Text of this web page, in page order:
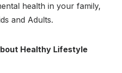
health in your family,
and Adults.
Healthy Lifestyle